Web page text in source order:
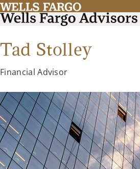
Tad Stolley
Financial Advisor